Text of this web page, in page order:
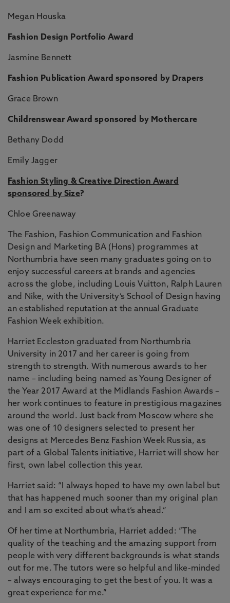
Megan Houska
Fashion Design Portfolio Award
Jasmine Bennett
Fashion Publication Award sponsored by Drapers
Grace Brown
Childrenswear Award sponsored by Mothercare
Bethany Dodd
Emily Jagger
Fashion Styling & Creative Direction Award
sponsored by Size?
Chloe Greenaway
The Fashion, Fashion Communication and Fashion
Design and Marketing BA (Hons) programmes at
Northumbria have seen many graduates going on to
enjoy successful careers at brands and agencies
across the globe, including Louis Vuitton, Ralph Lauren
and Nike, with the University’s School of Design having
an established reputation at the annual Graduate
Fashion Week exhibition.
Harriet Eccleston graduated from Northumbria
University in 2017 and her career is going from
strength to strength. With numerous awards to her
name – including being named as Young Designer of
the Year 2017 Award at the Midlands Fashion Awards –
her work continues to feature in prestigious magazines
around the world. Just back from Moscow where she
was one of 10 designers selected to present her
designs at Mercedes Benz Fashion Week Russia, as
part of a Global Talents initiative, Harriet will show her
first, own label collection this year.
Harriet said: “I always hoped to have my own label but
that has happened much sooner than my original plan
and I am so excited about what’s ahead.”
Of her time at Northumbria, Harriet added: “The
quality of the teaching and the amazing support from
people with very different backgrounds is what stands
out for me. The tutors were so helpful and like-minded
– always encouraging to get the best of you. It was a
great experience for me.”